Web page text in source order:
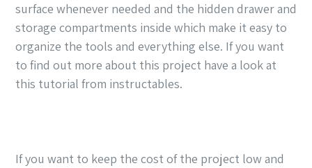
surface whenever needed and the hidden drawer and
storage compartments inside which make it easy to
organize the tools and everything else. If you want
to find out more about this project have a look at
this tutorial from instructables.
If you want to keep the cost of the project low and